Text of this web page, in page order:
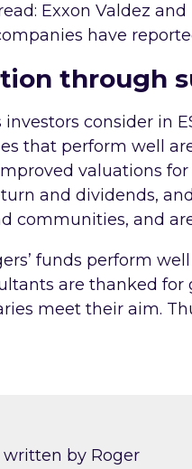
Exxon Valdez
have
through
investors consider in
that perform well
valuations
and dividends,
communities, and
funds perform
are thanked for
meet their aim.
by Roger